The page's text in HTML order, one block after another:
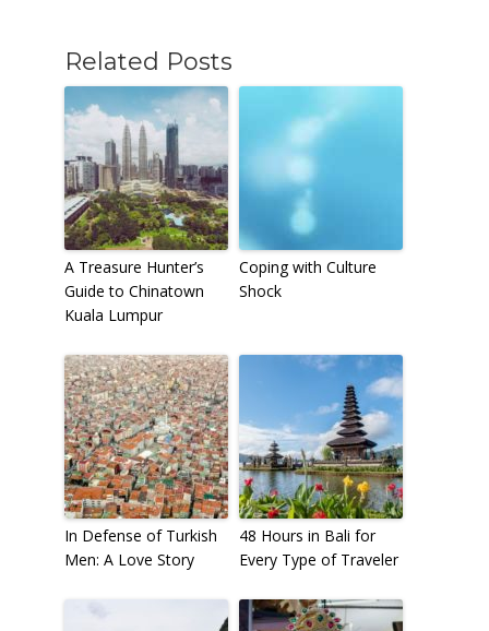
Related Posts
A Treasure Hunter’s
Guide to Chinatown
Kuala Lumpur
Coping with Culture
Shock
In Defense of Turkish
Men: A Love Story
48 Hours in Bali for
Every Type of Traveler